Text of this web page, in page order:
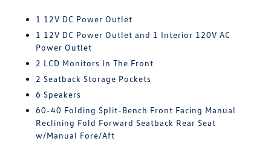
1 12V DC Power Outlet
1 12V DC Power Outlet and 1 Interior 120V AC
Power Outlet
2 LCD Monitors In The Front
2 Seatback Storage Pockets
6 Speakers
60-40 Folding Split-Bench Front Facing Manual
Reclining Fold Forward Seatback Rear Seat
w/Manual Fore/Aft